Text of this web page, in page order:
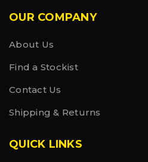
OUR COMPANY
About Us
Find a Stockist
Contact Us
Shipping & Returns
QUICK LINKS